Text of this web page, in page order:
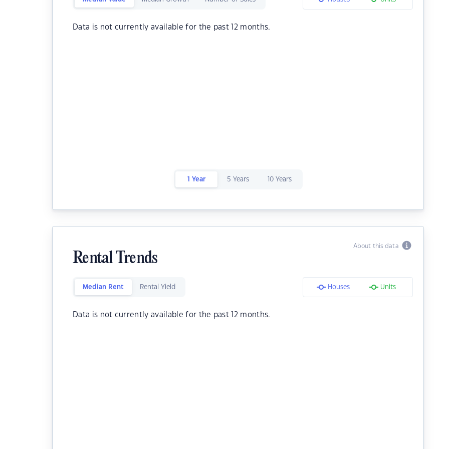
Data is not currently available for the past 12 months.
1 Year 5 Years 10 Years
About this data
Rental Trends
Median Rent Rental Yield Houses Units
Data is not currently available for the past 12 months.